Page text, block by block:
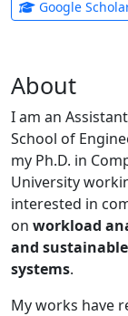
Google
About
I am an
School of
my Ph.D. in
University
interested in
on workload
and
systems.
My works have